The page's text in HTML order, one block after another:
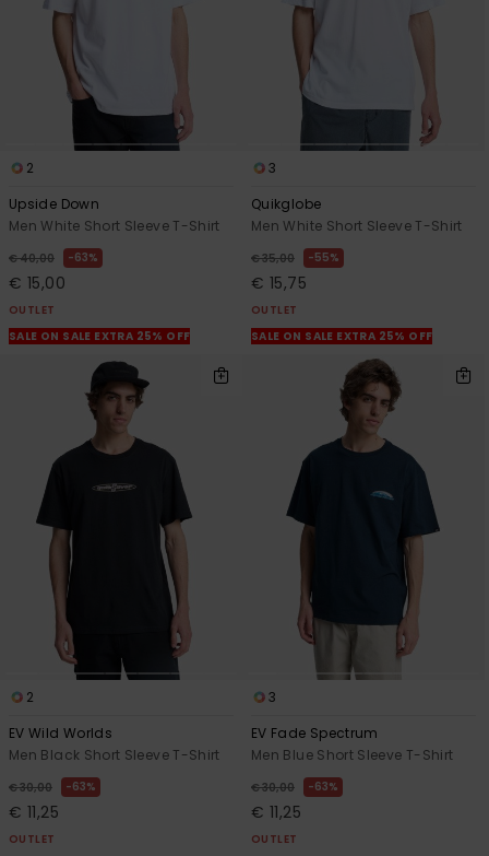
2
Upside Down
Men White Short Sleeve T-Shirt
€ 40,00 63%
€ 15,00
OUTLET
SALE ON SALE EXTRA 25% OFF
3
Quikglobe
Men White Short Sleeve T-Shirt
€ 35,00 55%
€ 15,75
OUTLET
SALE ON SALE EXTRA 25% OFF
2
EV Wild Worlds
Men Black Short Sleeve T-Shirt
€ 30,00 63%
€ 11,25
OUTLET
3
EV Fade Spectrum
Men Blue Short Sleeve T-Shirt
€ 30,00 63%
€ 11,25
OUTLET